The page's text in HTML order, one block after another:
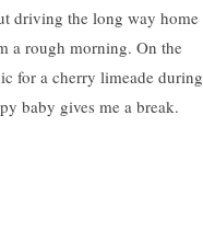
driving the long way home
a rough morning. On the
for a cherry limeade during
baby gives me a break.